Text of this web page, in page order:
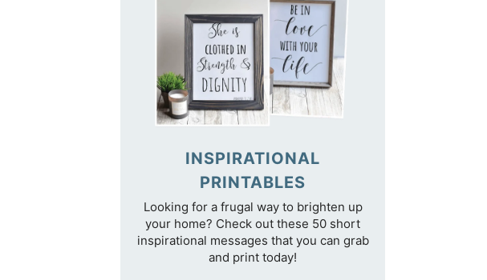
INSPIRATIONAL
PRINTABLES
Looking for a frugal way to brighten up
your home? Check out these 50 short
inspirational messages that you can grab
and print today!